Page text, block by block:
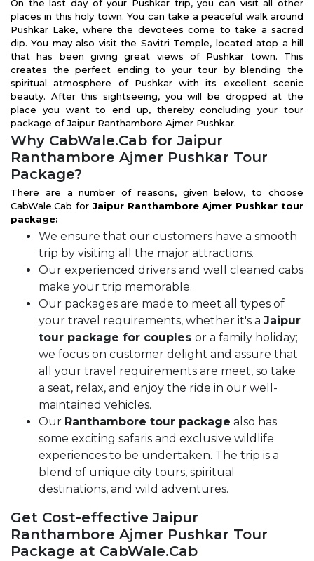
On the last day of your Pushkar trip, you can visit all other
places in this holy town. You can take a peaceful walk around
Pushkar Lake, where the devotees come to take a sacred
dip. You may also visit the Savitri Temple, located atop a hill
that has been giving great views of Pushkar town. This
creates the perfect ending to your tour by blending the
spiritual atmosphere of Pushkar with its excellent scenic
beauty. After this sightseeing, you will be dropped at the
place you want to end up, thereby concluding your tour
package of Jaipur Ranthambore Ajmer Pushkar.
Why CabWale.Cab for Jaipur
Ranthambore Ajmer Pushkar Tour
Package?
There are a number of reasons, given below, to choose
CabWale.Cab for Jaipur Ranthambore Ajmer Pushkar tour
package:
We ensure that our customers have a smooth
trip by visiting all the major attractions.
Our experienced drivers and well cleaned cabs
make your trip memorable.
Our packages are made to meet all types of
your travel requirements, whether it's a Jaipur
tour package for couples or a family holiday;
we focus on customer delight and assure that
all your travel requirements are meet, so take
a seat, relax, and enjoy the ride in our well-
maintained vehicles.
Our Ranthambore tour package also has
some exciting safaris and exclusive wildlife
experiences to be undertaken. The trip is a
blend of unique city tours, spiritual
destinations, and wild adventures.
Get Cost-effective Jaipur
Ranthambore Ajmer Pushkar Tour
Package at CabWale.Cab